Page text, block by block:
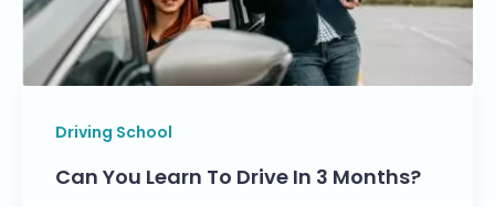
Driving School
Can You Learn To Drive In 3 Months?